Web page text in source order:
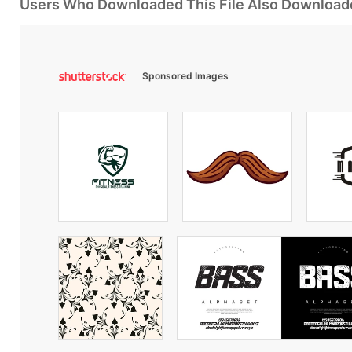
Users Who Downloaded This File Also
Sponsored Images